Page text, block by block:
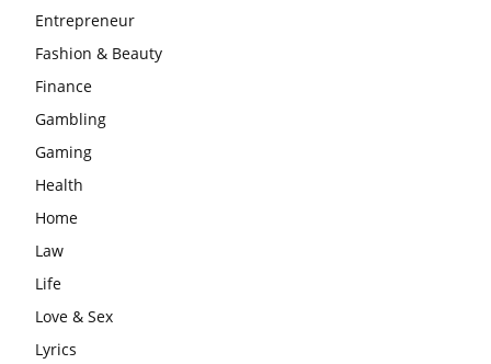
Entrepreneur
Fashion & Beauty
Finance
Gambling
Gaming
Health
Home
Law
Life
Love & Sex
Lyrics